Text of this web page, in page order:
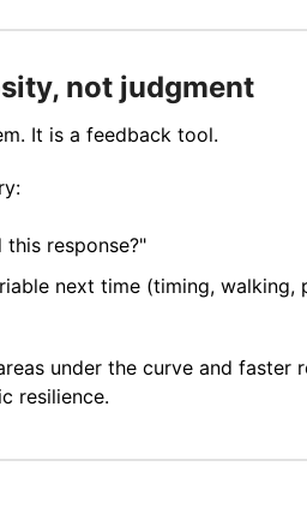
not judgment
It is a feedback tool.
response?"
next time (timing, walking,
under the curve and faster
resilience.